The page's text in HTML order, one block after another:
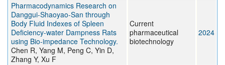
Pharmacodynamics Research on
Danggui-Shaoyao-San through
Body Fluid Indexes of Spleen
Deficiency-water Dampness Rats
using Bio-impedance Technology.
Chen R, Yang M, Peng C, Yin D,
Zhang Y, Xu F
Current
pharmaceutical
biotechnology
2024